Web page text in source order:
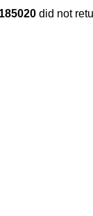
did not